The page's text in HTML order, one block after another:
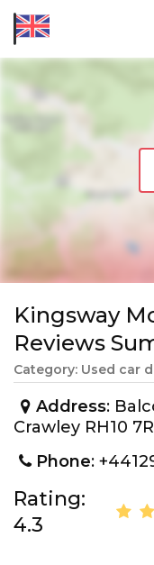
Kingsway
Reviews
Category: Used car
Address:
Crawley RH10
Phone:
Rating:
4.3